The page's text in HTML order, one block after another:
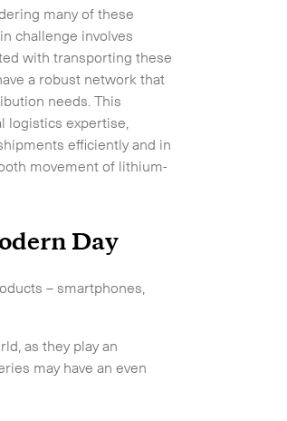
many of these
challenge involves
with transporting these
a robust network that
needs. This
logistics expertise,
efficiently and in
movement of lithium-
Day
– smartphones,
as they play an
may have an even